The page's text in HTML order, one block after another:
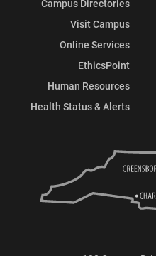
Campus Directories
Visit Campus
Online Services
EthicsPoint
Human Resources
Health Status & Alerts